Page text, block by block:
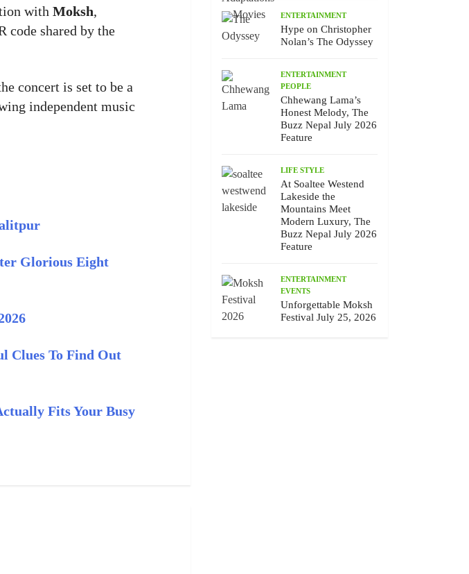
with Moksh,
code shared by the
concert is set to be a
independent music
Glorious Eight
Clues To Find Out
Fits Your Busy
ENTERTAINMENT
Hype on Christopher
Nolan’s The Odyssey
ENTERTAINMENT
PEOPLE
Chhewang Lama’s
Honest Melody, The
Buzz Nepal July 2026
Feature
LIFE STYLE
At Soaltee Westend
Lakeside the
Mountains Meet
Modern Luxury, The
Buzz Nepal July 2026
Feature
ENTERTAINMENT
EVENTS
Unforgettable Moksh
Festival July 25, 2026